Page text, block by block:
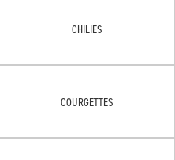
CHILIES
COURGETTES